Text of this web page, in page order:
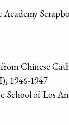
Academy
Chinese
1946-1947
School of Los